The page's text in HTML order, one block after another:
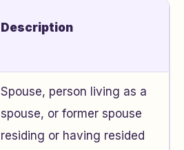
Description
Spouse, person living as a
spouse, or former spouse
residing or having resided